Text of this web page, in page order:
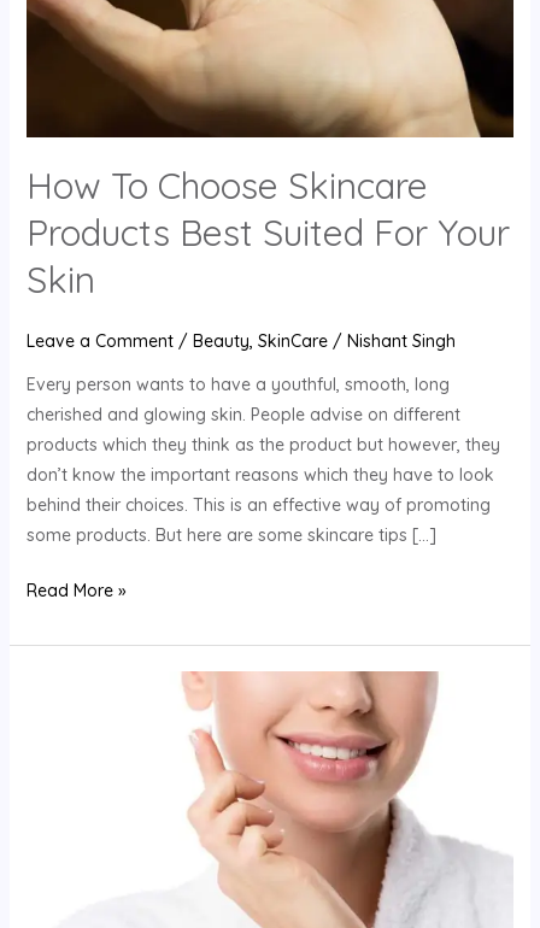
How To Choose Skincare
Products Best Suited For Your
Skin
Leave a Comment / Beauty, SkinCare/ Nishant Singh
Every person wants to have a youthful, smooth, long
cherished and glowing skin. People advise on different
products which they think as the product but however, they
don’t know the important reasons which they have to look
behind their choices. This is an effective way of promoting
some products. But here are some skincare tips […]
For
Read More »